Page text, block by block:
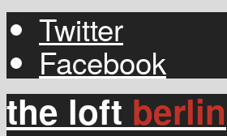
Twitter
Facebook
the loftberlin